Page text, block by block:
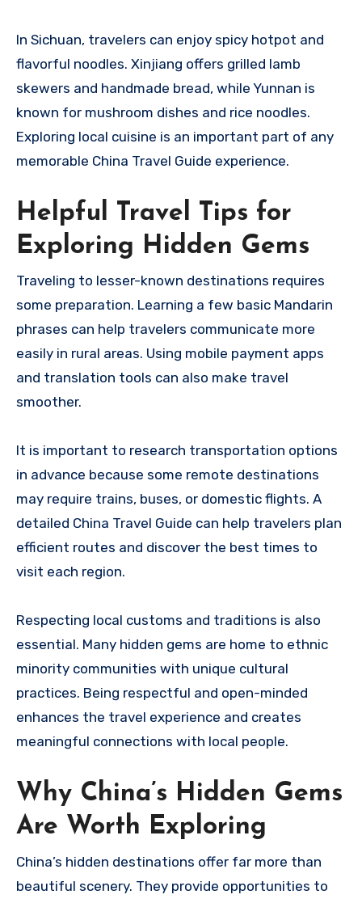
In Sichuan, travelers can enjoy spicy hotpot and
flavorful noodles. Xinjiang offers grilled lamb
skewers and handmade bread, while Yunnan is
known for mushroom dishes and rice noodles.
Exploring local cuisine is an important part of any
memorable China Travel Guide experience.
Helpful Travel Tips for
Exploring Hidden Gems
Traveling to lesser-known destinations requires
some preparation. Learning a few basic Mandarin
phrases can help travelers communicate more
easily in rural areas. Using mobile payment apps
and translation tools can also make travel
smoother.
It is important to research transportation options
in advance because some remote destinations
may require trains, buses, or domestic flights. A
detailed China Travel Guide can help travelers plan
efficient routes and discover the best times to
visit each region.
Respecting local customs and traditions is also
essential. Many hidden gems are home to ethnic
minority communities with unique cultural
practices. Being respectful and open-minded
enhances the travel experience and creates
meaningful connections with local people.
Why China’s Hidden Gems
Are Worth Exploring
China’s hidden destinations offer far more than
beautiful scenery. They provide opportunities to